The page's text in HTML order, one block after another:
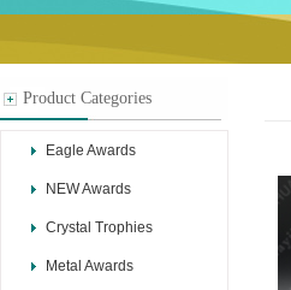
Product Categories
Eagle Awards
NEW Awards
Crystal Trophies
Metal Awards